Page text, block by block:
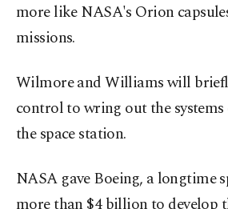
more like NASA's Orion
missions.
Wilmore and Williams will
control to wring out the
the space station.
NASA gave Boeing, a longtime